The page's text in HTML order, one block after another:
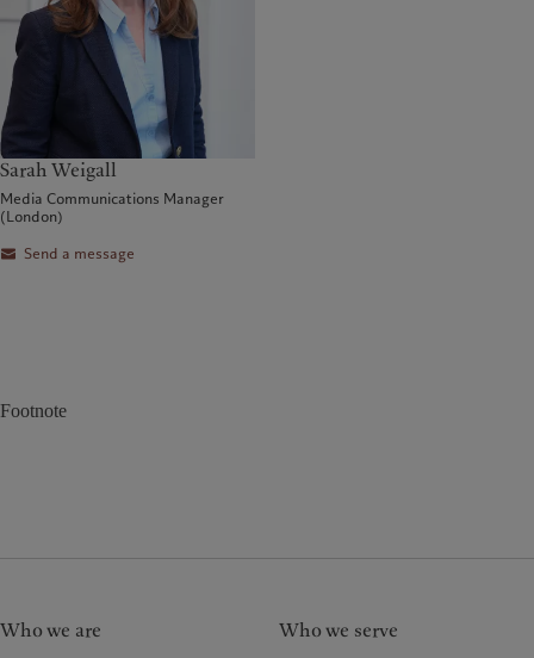
Sarah Weigall
Media Communications Manager
(London)
Send a message
Footnote
Who we are Who we serve